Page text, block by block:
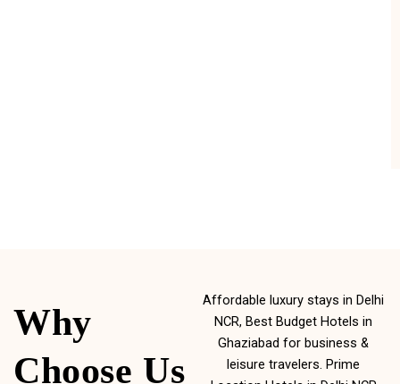
Why
Choose Us
Affordable luxury stays in Delhi
NCR, Best Budget Hotels in
Ghaziabad for business &
leisure travelers. Prime